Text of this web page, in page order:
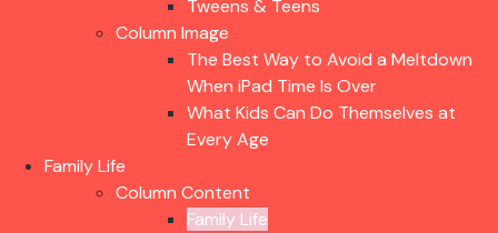
Tweens & Teens
Column Image
The Best Way to Avoid a Meltdown
When iPad Time Is Over
What Kids Can Do Themselves at
Every Age
Family Life
Column Content
Family Life